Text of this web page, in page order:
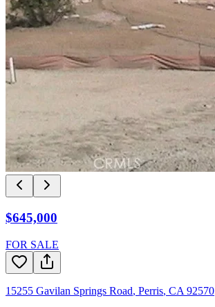
$645,000
FOR SALE
15255 Gavilan Springs Road, Perris, CA 92570